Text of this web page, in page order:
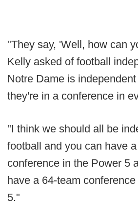
"They say, 'Well, how can
Kelly asked of football
Notre Dame is
they're in a conference in
"I think we should all be
football and you can have
conference in the Power 5
have a 64-team
5."